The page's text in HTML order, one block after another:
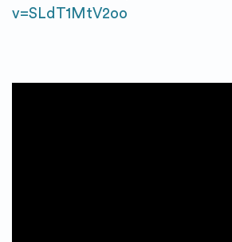
v=SLdT1MtV2oo